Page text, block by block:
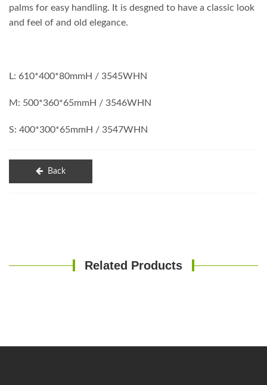
palms for easy handling. It is desgned to have a classic look
and feel of and old elegance.
L: 610*400*80mmH / 3545WHN
M: 500*360*65mmH / 3546WHN
S: 400*300*65mmH / 3547WHN
Back
Related Products